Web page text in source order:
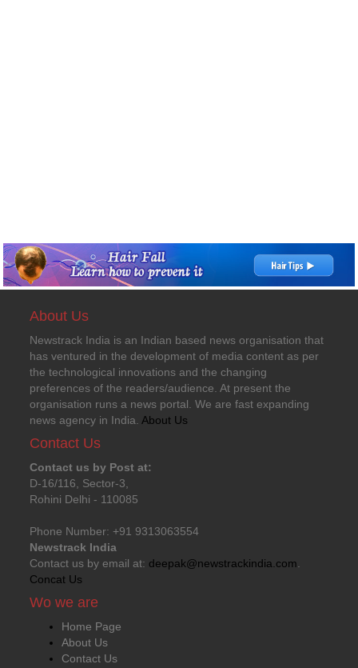
About Us
Newstrack India is an Indian based news organisation that
has ventured in the development of media content as per
the technological innovations and the changing
preferences of the readers/audience. At present the
organisation runs a news portal. We are fast expanding
news agency in India. About Us
Contact Us
Contact us by Post at:
D-16/116, Sector-3,
Rohini Delhi - 110085
Phone Number: +91 9313063554
Newstrack India
Contact us by email at: deepak@newstrackindia.com
Concat Us
Wo we are
Home Page
About Us
Contact Us